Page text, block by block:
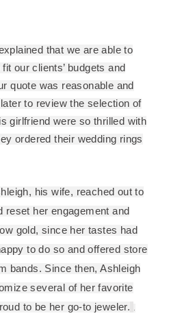
that we are able to
our clients’ budgets and
quote was reasonable and
to review the selection of
girlfriend were so thrilled with
ordered their wedding rings
his wife, reached out to
reset her engagement and
gold, since her tastes had
to do so and offered store
bands. Since then, Ashleigh
several of her favorite
to be her go-to jeweler.